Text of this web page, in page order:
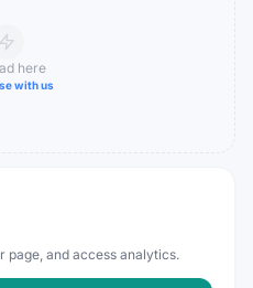
here
with us
page, and access analytics.